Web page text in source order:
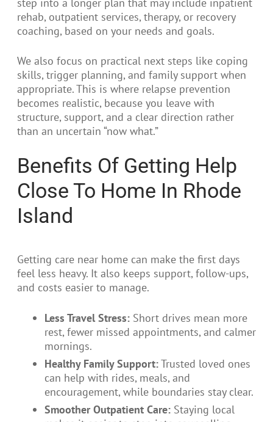
step into a longer plan that may include inpatient
rehab, outpatient services, therapy, or recovery
coaching, based on your needs and goals.
We also focus on practical next steps like coping
skills, trigger planning, and family support when
appropriate. This is where relapse prevention
becomes realistic, because you leave with
structure, support, and a clear direction rather
than an uncertain “now what.”
Benefits Of Getting Help
Close To Home In Rhode
Island
Getting care near home can make the first days
feel less heavy. It also keeps support, follow-ups,
and costs easier to manage.
Less Travel Stress: Short drives mean more
rest, fewer missed appointments, and calmer
mornings.
Healthy Family Support:Trusted loved ones
can help with rides, meals, and
encouragement, while boundaries stay clear.
Smoother Outpatient Care: Staying local